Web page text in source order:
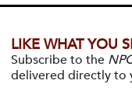
LIKE WHAT YOU
Subscribe to the
delivered directly to